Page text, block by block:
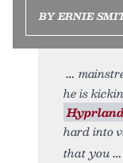
BY ERNIE
he is
hard into
that you